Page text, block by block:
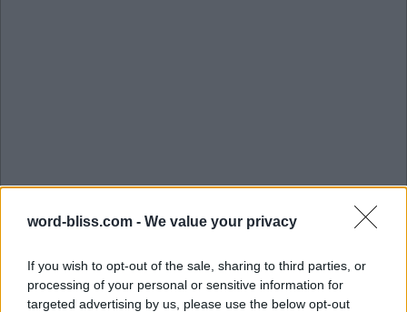
word-bliss.com - We value your privacy
If you wish to opt-out of the sale, sharing to third parties, or
processing of your personal or sensitive information for
targeted advertising by us, please use the below opt-out